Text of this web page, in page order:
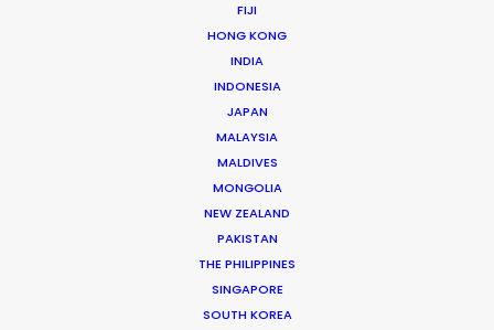
FIJI
HONG KONG
INDIA
INDONESIA
JAPAN
MALAYSIA
MALDIVES
MONGOLIA
NEW ZEALAND
PAKISTAN
THE PHILIPPINES
SINGAPORE
SOUTH KOREA
Mathieu Dumont -IMDB
Mathieu has managed hundreds of productions
including commercials, documentaries, music videos,
TV series and full-length films. He has been at the
head of numerous productions in Canada and in more